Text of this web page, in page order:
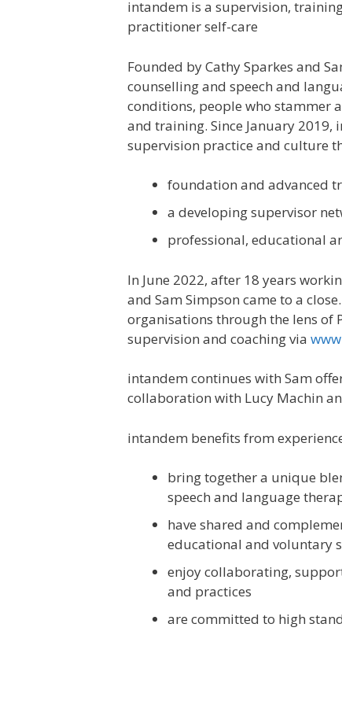
intandem is a supervision,
practitioner self-care
Founded by Cathy Sparkes and
counselling and speech and
conditions, people who stammer
and training. Since January
supervision practice and culture
foundation and advanced
a developing supervisor
professional, educational
In June 2022, after 18 years
and Sam Simpson came to a
organisations through the lens of
supervision and coaching via
intandem continues with Sam
collaboration with Lucy Machin
intandem benefits from
bring together a unique
speech and language
have shared and
educational and voluntary
enjoy collaborating,
and practices
are committed to high